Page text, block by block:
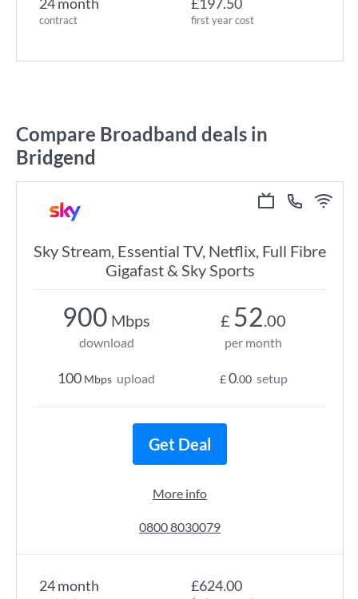
contract first year cost
Compare Broadband deals in
Bridgend
Sky Stream, Essential TV, Netflix, Full Fibre
Gigafast & Sky Sports
24 month £624.00
900 Mbps
download
100 Mbps upload
£ 52.00
per month
£0.00 setup
Get Deal
More info
0800 8030079